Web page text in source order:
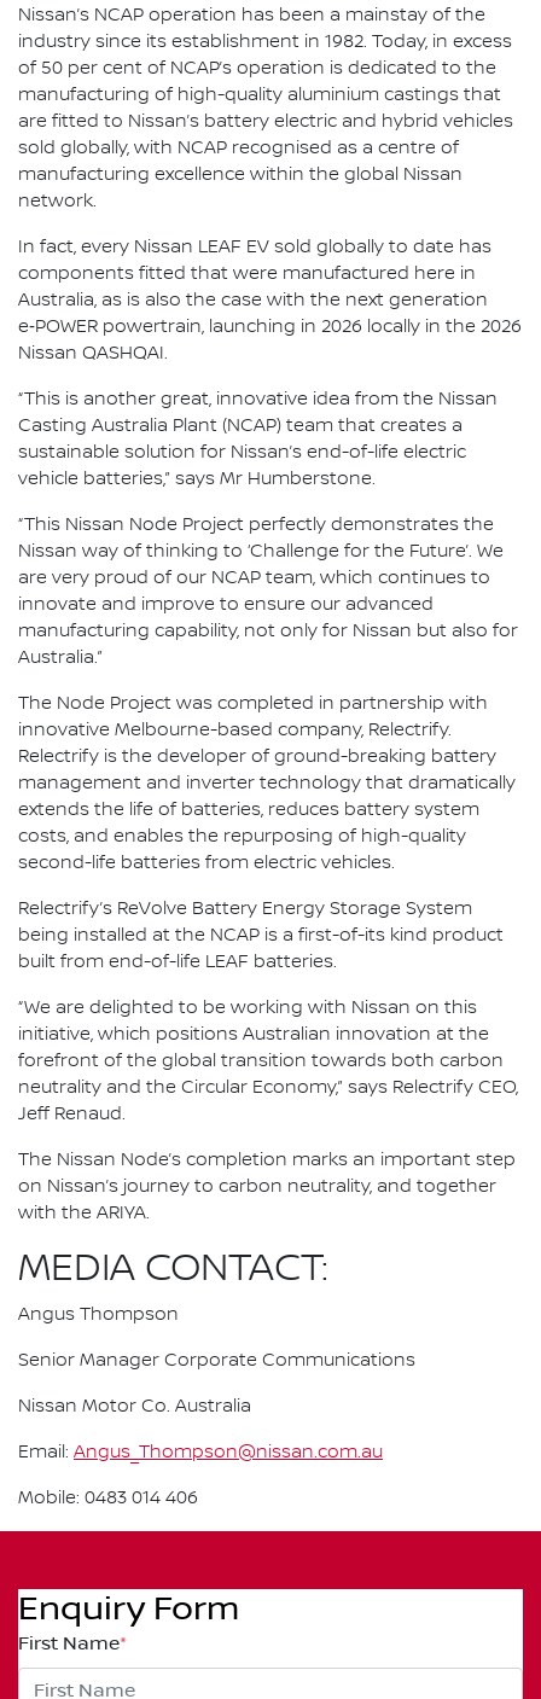
Nissan’s NCAP operation has been a mainstay of the
industry since its establishment in 1982. Today, in excess
of 50 per cent of NCAP’s operation is dedicated to the
manufacturing of high-quality aluminium castings that
are fitted to Nissan’s battery electric and hybrid vehicles
sold globally, with NCAP recognised as a centre of
manufacturing excellence within the global Nissan
network.
In fact, every Nissan LEAF EV sold globally to date has
components fitted that were manufactured here in
Australia, as is also the case with the next generation
e‑POWER powertrain, launching in 2026 locally in the 2026
Nissan QASHQAI.
“This is another great, innovative idea from the Nissan
Casting Australia Plant (NCAP) team that creates a
sustainable solution for Nissan’s end-of-life electric
vehicle batteries,” says Mr Humberstone.
“This Nissan Node Project perfectly demonstrates the
Nissan way of thinking to ‘Challenge for the Future’. We
are very proud of our NCAP team, which continues to
innovate and improve to ensure our advanced
manufacturing capability, not only for Nissan but also for
Australia.”
The Node Project was completed in partnership with
innovative Melbourne-based company, Relectrify.
Relectrify is the developer of ground-breaking battery
management and inverter technology that dramatically
extends the life of batteries, reduces battery system
costs, and enables the repurposing of high-quality
second-life batteries from electric vehicles.
Relectrify’s ReVolve Battery Energy Storage System
being installed at the NCAP is a first-of-its kind product
built from end-of-life LEAF batteries.
“We are delighted to be working with Nissan on this
initiative, which positions Australian innovation at the
forefront of the global transition towards both carbon
neutrality and the Circular Economy,” says Relectrify CEO,
Jeff Renaud.
The Nissan Node’s completion marks an important step
on Nissan’s journey to carbon neutrality, and together
with the ARIYA.
MEDIA CONTACT:
Angus Thompson
Senior Manager Corporate Communications
Nissan Motor Co. Australia
Email: Angus_Thompson@nissan.com.au
Mobile: 0483 014 406
Enquiry Form
First Name*